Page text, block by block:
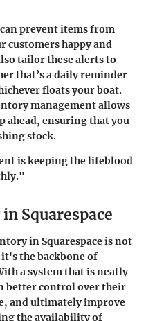
prevent items from
customers happy and
tailor these alerts to
that’s a daily reminder
floats your boat.
management allows
ahead, ensuring that you
stock.
is keeping the lifeblood
Squarespace
in Squarespace is not
the backbone of
a system that is neatly
better control over their
and ultimately improve
the availability of